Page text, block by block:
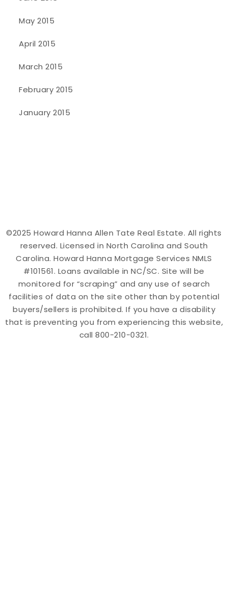
May 2015
April 2015
March 2015
February 2015
January 2015
©2025 Howard Hanna Allen Tate Real Estate. All rights
reserved. Licensed in North Carolina and South
Carolina. Howard Hanna Mortgage Services NMLS
#101561. Loans available in NC/SC. Site will be
monitored for “scraping” and any use of search
facilities of data on the site other than by potential
buyers/sellers is prohibited. If you have a disability
that is preventing you from experiencing this website,
call 800-210-0321.